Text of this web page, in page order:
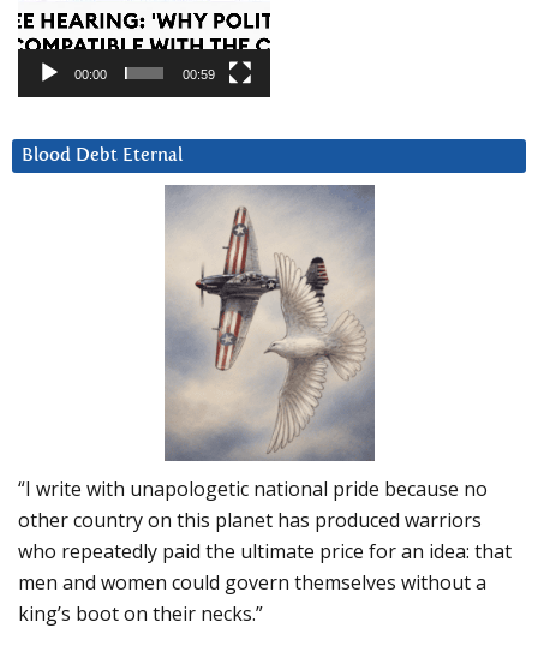
00:00 00:59
Blood Debt Eternal
“I write with unapologetic national pride because no
other country on this planet has produced warriors
who repeatedly paid the ultimate price for an idea: that
men and women could govern themselves without a
king’s boot on their necks.”